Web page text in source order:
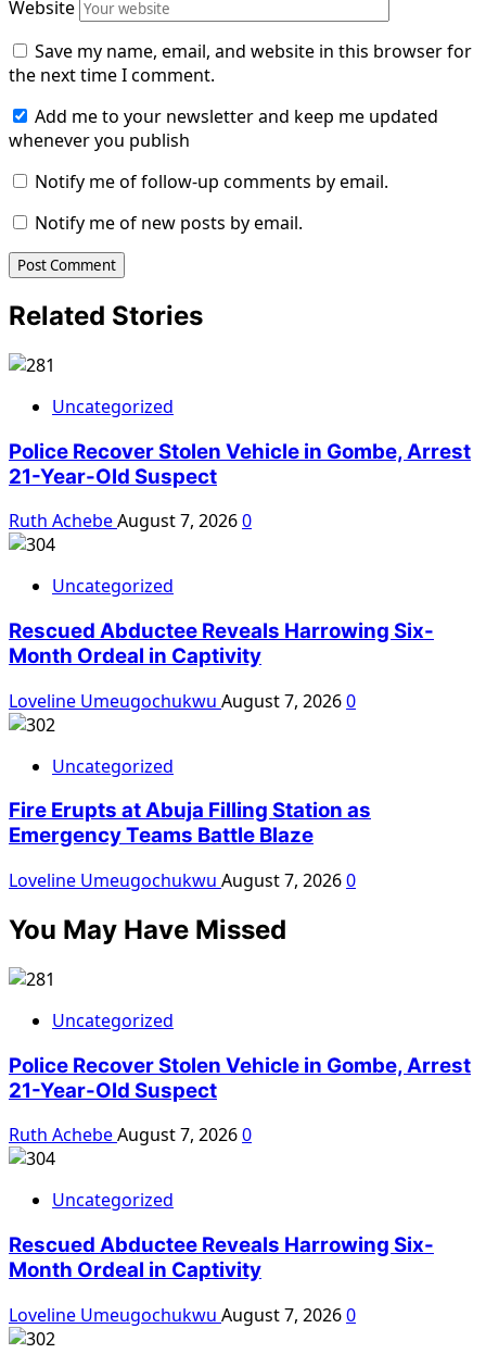
Website
Save my name, email, and website in this browser for
the next time I comment.
Add me to your newsletter and keep me updated
whenever you publish
Notify me of follow-up comments by email.
Notify me of new posts by email.
Related Stories
Uncategorized
Police Recover Stolen Vehicle in Gombe, Arrest
21-Year-Old Suspect
Ruth AchebeAugust 7, 20260
Uncategorized
Rescued Abductee Reveals Harrowing Six-
Month Ordeal in Captivity
Loveline Umeugochukwu August 7, 20260
Uncategorized
Fire Erupts at Abuja Filling Station as
Emergency Teams Battle Blaze
Loveline Umeugochukwu August 7, 20260
You May Have Missed
Uncategorized
Police Recover Stolen Vehicle in Gombe, Arrest
21-Year-Old Suspect
Ruth AchebeAugust 7, 20260
Uncategorized
Rescued Abductee Reveals Harrowing Six-
Month Ordeal in Captivity
Loveline Umeugochukwu August 7, 20260